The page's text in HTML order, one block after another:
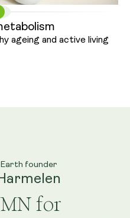
ageing and active living
founder
for